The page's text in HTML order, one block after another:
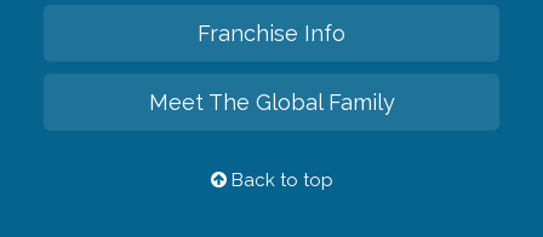
Franchise Info
Meet The Global Family
Back to top